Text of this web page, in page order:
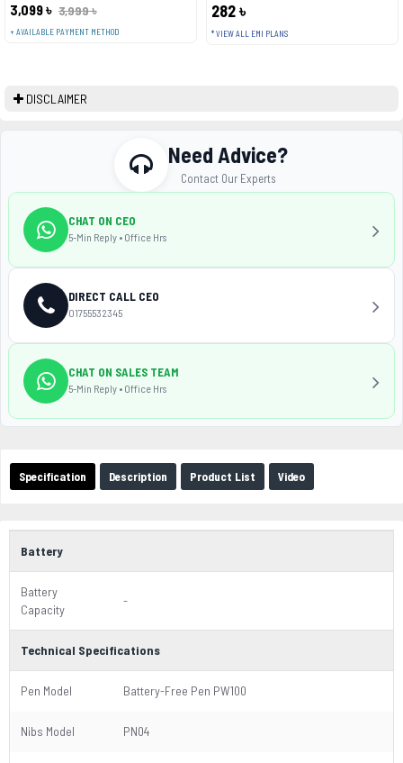
3,099 ৳ 3,999 ৳
+ AVAILABLE PAYMENT METHOD
282 ৳
* VIEW ALL EMI PLANS
DISCLAIMER
Specification Description Product List Video
Battery
Battery
Capacity
-
Technical Specifications
Pen Model Battery-Free Pen PW100
Nibs Model PN04
Need Advice?
Contact Our Experts
CHAT ON CEO
5-Min Reply • Office Hrs
DIRECT CALL CEO
01755532345
CHAT ON SALES TEAM
5-Min Reply • Office Hrs